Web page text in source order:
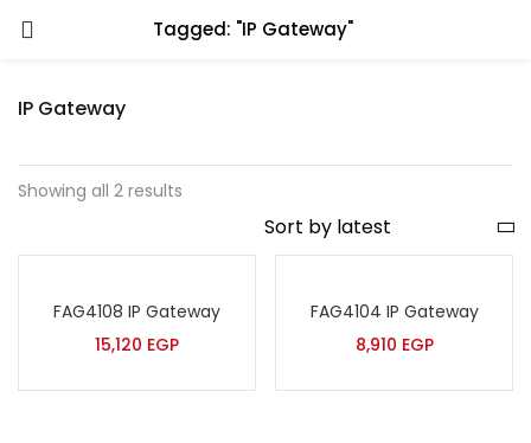
Tagged: "IP Gateway"
IP Gateway
Showing all 2 results
FAG4108 IP Gateway
15,120 EGP
FAG4104 IP Gateway
8,910 EGP